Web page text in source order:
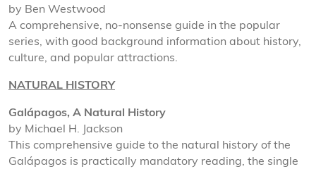
by Ben Westwood
A comprehensive, no-nonsense guide in the popular
series, with good background information about history,
culture, and popular attractions.
NATURAL HISTORY
Galápagos, A Natural History
by Michael H. Jackson
This comprehensive guide to the natural history of the
Galápagos is practically mandatory reading, the single